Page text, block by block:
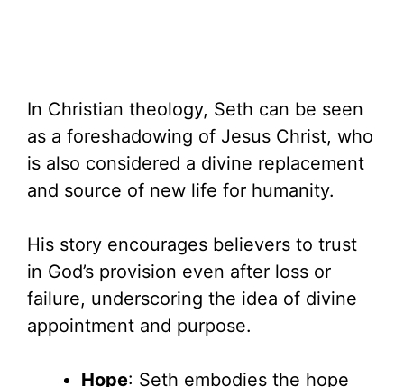
In Christian theology, Seth can be seen
as a foreshadowing of Jesus Christ, who
is also considered a divine replacement
and source of new life for humanity.
His story encourages believers to trust
in God’s provision even after loss or
failure, underscoring the idea of divine
appointment and purpose.
Hope: Seth embodies the hope